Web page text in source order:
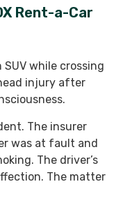
Rent-a-Car
while crossing
injury after
The insurer
was at fault and
The driver’s
The matter